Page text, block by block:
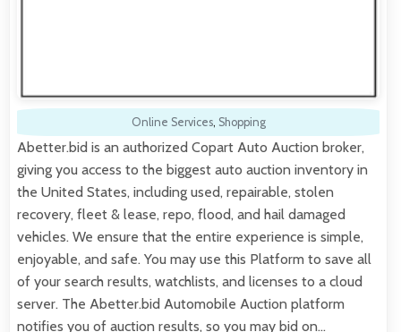
Online Services, Shopping
Abetter.bid is an authorized Copart Auto Auction broker,
giving you access to the biggest auto auction inventory in
the United States, including used, repairable, stolen
recovery, fleet & lease, repo, flood, and hail damaged
vehicles. We ensure that the entire experience is simple,
enjoyable, and safe. You may use this Platform to save all
of your search results, watchlists, and licenses to a cloud
server. The Abetter.bid Automobile Auction platform
notifies you of auction results, so you may bid on…